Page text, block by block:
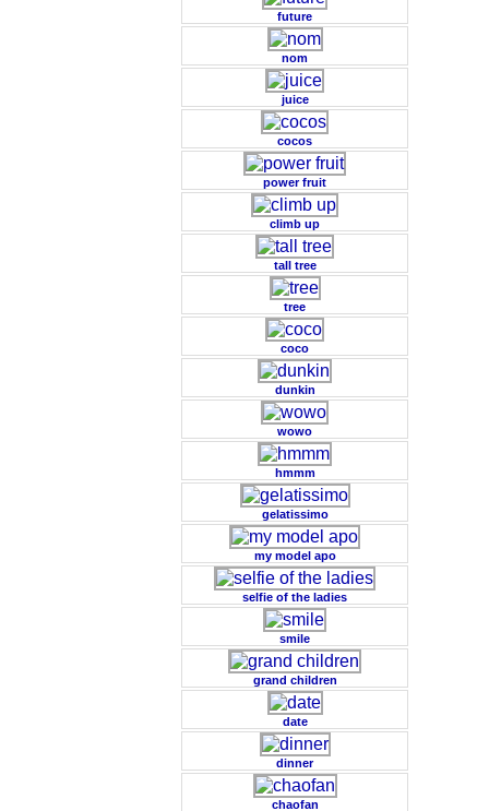
future
nom
juice
cocos
power fruit
climb up
tall tree
tree
coco
dunkin
wowo
hmmm
gelatissimo
my model apo
selfie of the ladies
smile
grand children
date
dinner
chaofan